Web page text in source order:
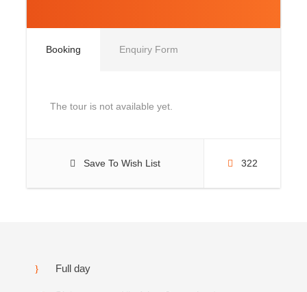
Booking Enquiry Form
The tour is not available yet.
Save To Wish List 322
Full day